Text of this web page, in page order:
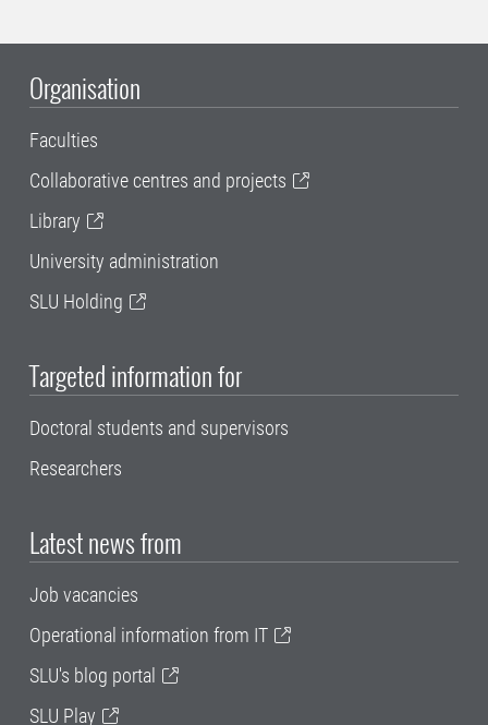
Organisation
Faculties
Collaborative centres and projects
Library
University administration
SLU Holding
Targeted information for
Doctoral students and supervisors
Researchers
Latest news from
Job vacancies
Operational information from IT
SLU's blog portal
SLU Play